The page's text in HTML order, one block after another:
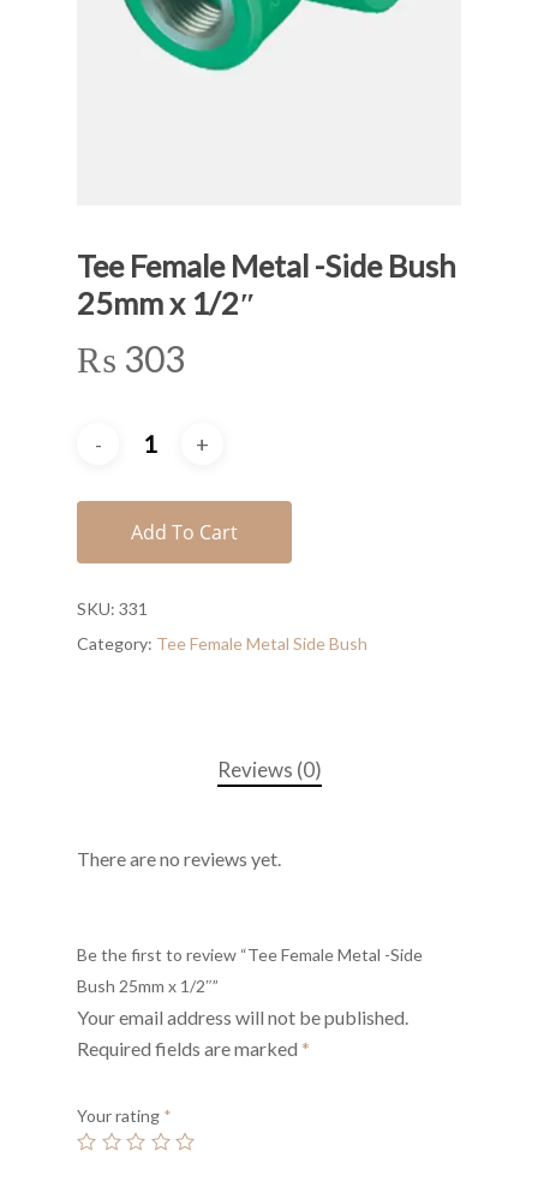
Tee Female Metal -Side Bush
25mm x 1/2″
₨ 303
Add To Cart
SKU: 331
Category: Tee Female Metal Side Bush
Reviews (0)
There are no reviews yet.
Be the first to review “Tee Female Metal -Side
Bush 25mm x 1/2″”
Your email address will not be published.
Required fields are marked *
Your rating *